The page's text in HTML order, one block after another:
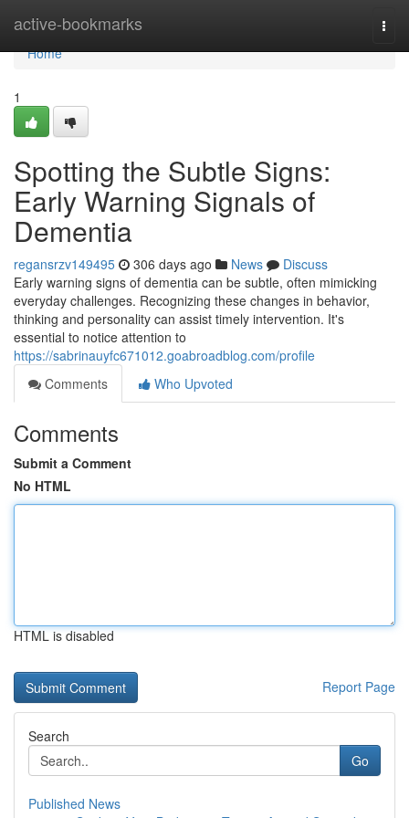
active-bookmarks
Home
Home
1
Spotting the Subtle Signs:
Early Warning Signals of
Dementia
regansrzv149495 306 days ago News
Discuss
Early warning signs of dementia can be subtle, often mimicking
everyday challenges. Recognizing these changes in behavior,
thinking and personality can assist timely intervention. It's
essential to notice attention to
https://sabrinauyfc671012.goabroadblog.com/profile
Comments
Who Upvoted
Comments
Submit a Comment
No HTML
HTML is disabled
Report Page
Search
Go
Published News